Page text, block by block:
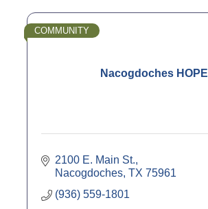
Nacogdoches HOPE
COMMUNITY
2100 E. Main St.
Nacogdoches TX 75961
(936) 559-1801